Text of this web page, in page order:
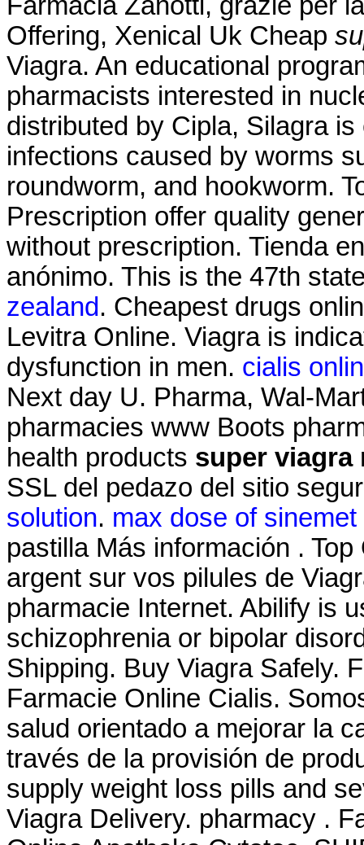
Offering, Xenical Uk Cheap
Viagra. An educational
pharmacists interested in
distributed by Cipla, Silagra
infections caused by worms
roundworm, and hookworm.
Prescription offer quality
without prescription. Tienda
anónimo. This is the 47th
zealand. Cheapest drugs
Levitra Online. Viagra is
dysfunction in men. cialis
Next day U. Pharma, Wal-
pharmacies www Boots
health products super viagra
SSL del pedazo del sitio
solution. max dose of sinemet
pastilla Más información .
argent sur vos pilules de
pharmacie Internet. Abilify is
schizophrenia or bipolar
Shipping. Buy Viagra Safely.
Farmacie Online Cialis.
salud orientado a mejorar la
través de la provisión de
supply weight loss pills and
Viagra Delivery. pharmacy .